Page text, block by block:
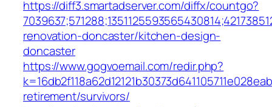
https://diff3.smartadserver.com/diffx/countgo?
renovation-doncaster/kitchen-design-
doncaster
https://www.gogvoemail.com/redir.php?
retirement/survivors/